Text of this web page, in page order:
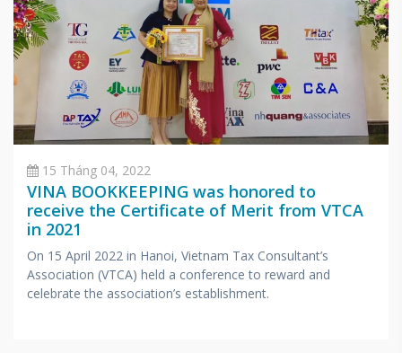
15 Tháng 04, 2022
VINA BOOKKEEPING was honored to
receive the Certificate of Merit from VTCA
in 2021
On 15 April 2022 in Hanoi, Vietnam Tax Consultant’s
Association (VTCA) held a conference to reward and
celebrate the association’s establishment.